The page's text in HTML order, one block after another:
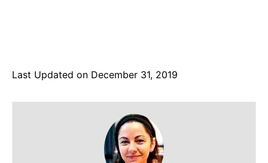
Last Updated on December 31, 2019